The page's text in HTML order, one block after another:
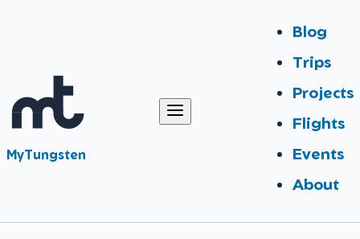
MyTungsten
Blog
Trips
Projects
Flights
Events
About